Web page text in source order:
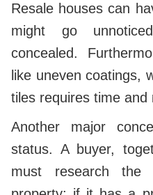
Resale houses can
might go
concealed.
like uneven coatings,
tiles requires time and
Another major
status. A buyer,
must research